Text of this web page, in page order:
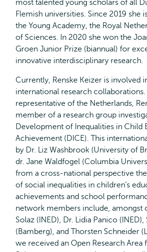
most talented young scholars of all
Flemish universities. Since 2019 she
the Young Academy, the Royal
of Sciences. In 2020 she won the
Groen Junior Prize (biannual) for
innovative interdisciplinary research.
Currently, Renske Keizer is involved
international research collaborations.
representative of the Netherlands,
member of a research group
Development of Inequalities in Child
Achievement (DICE). This
by Dr. Liz Washbrook (University of
dr. Jane Waldfogel (Columbia
from a cross-national perspective
of social inequalities in children’s
achievements and school
network members include, amongst
Solaz (INED), Dr. Lidia Panico
(Bamberg), and Thorsten Schneider
we received an Open Research Area